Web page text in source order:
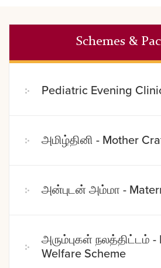
Schemes &
Pediatric Evening
அமிழ்தினி - Mother
அன்புடன் அம்மா -
அரும்புகள் நலத்திட்டம் -
Welfare Scheme